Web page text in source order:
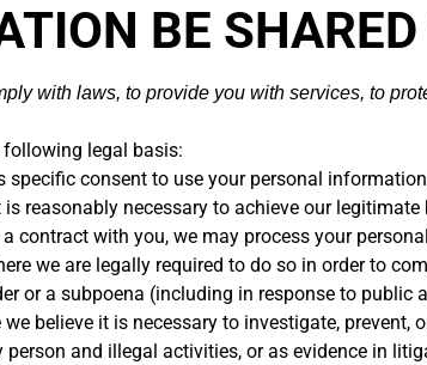
BE
with laws, to provide you with services, to
following legal basis:
specific consent to use your personal
reasonably necessary to achieve our legitimate
a contract with you, we may process your
we are legally required to do so in order to
or a subpoena (including in response to
believe it is necessary to investigate,
and illegal activities, or as evidence in